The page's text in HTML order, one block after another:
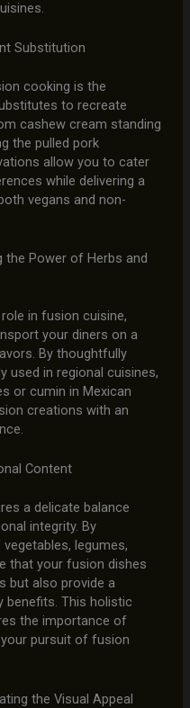
Substitution
cooking is the
to recreate
cashew cream standing
the pulled pork
allow you to cater
while delivering a
vegans and non-
the Power of Herbs and
in fusion cuisine,
your diners on a
By thoughtfully
used in regional cuisines,
or cumin in Mexican
creations with an
Content
a delicate balance
integrity. By
legumes,
that your fusion dishes
but also provide a
benefits. This holistic
the importance of
pursuit of fusion
the Visual Appeal